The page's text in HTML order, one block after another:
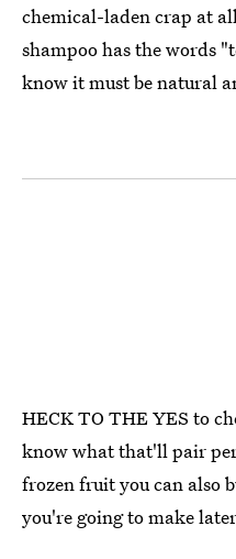
chemical-laden crap at
shampoo has the words
know it must be natural
HECK TO THE YES to
know what that'll pair
frozen fruit you can also
you're going to make